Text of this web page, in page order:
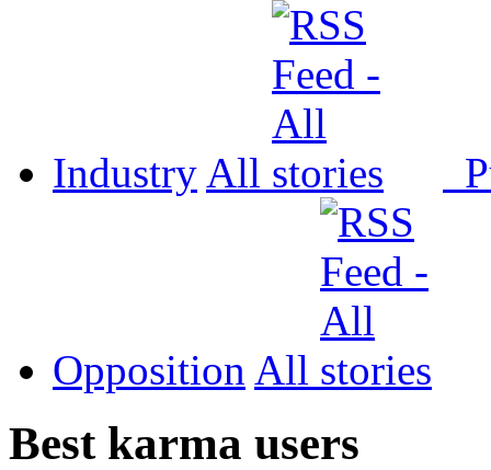
Industry All
Opposition All
Best karma users